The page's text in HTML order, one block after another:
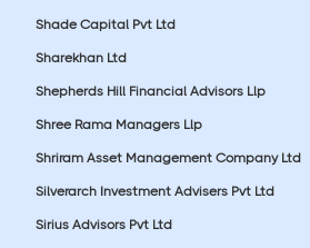
Shade Capital Pvt Ltd
Sharekhan Ltd
Shepherds Hill Financial Advisors Llp
Shree Rama Managers Llp
Shriram Asset Management Company Ltd
Silverarch Investment Advisers Pvt Ltd
Sirius Advisors Pvt Ltd